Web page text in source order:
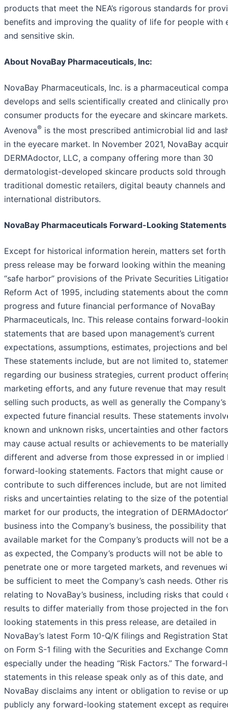
products that meet the NEA’s rigorous standards for
benefits and improving the quality of life for people with
and sensitive skin.
About NovaBay Pharmaceuticals, Inc:
NovaBay Pharmaceuticals, Inc. is a pharmaceutical
develops and sells scientifically created and clinically
consumer products for the eyecare and skincare markets.
Avenova® is the most prescribed antimicrobial lid and
in the eyecare market. In November 2021, NovaBay
DERMAdoctor, LLC, a company offering more than 30
dermatologist-developed skincare products sold through
traditional domestic retailers, digital beauty channels and
international distributors.
NovaBay Pharmaceuticals Forward-Looking Statements
Except for historical information herein, matters set forth
press release may be forward looking within the
“safe harbor” provisions of the Private Securities
Reform Act of 1995, including statements about the
progress and future financial performance of NovaBay
Pharmaceuticals, Inc. This release contains forward-
statements that are based upon management’s current
expectations, assumptions, estimates, projections and
These statements include, but are not limited to,
regarding our business strategies, current product
marketing efforts, and any future revenue that may
selling such products, as well as generally the Company’s
expected future financial results. These statements
known and unknown risks, uncertainties and other
may cause actual results or achievements to be materially
different and adverse from those expressed in or implied
forward-looking statements. Factors that might cause or
contribute to such differences include, but are not
risks and uncertainties relating to the size of the potential
market for our products, the integration of
business into the Company’s business, the possibility
available market for the Company’s products will not be
as expected, the Company’s products will not be able to
penetrate one or more targeted markets, and revenues
be sufficient to meet the Company’s cash needs. Other
relating to NovaBay’s business, including risks that could
results to differ materially from those projected in the
looking statements in this press release, are detailed in
NovaBay’s latest Form 10-Q/K filings and Registration
on Form S-1 filing with the Securities and Exchange
especially under the heading “Risk Factors.” The
statements in this release speak only as of this date, and
NovaBay disclaims any intent or obligation to revise or
publicly any forward-looking statement except as